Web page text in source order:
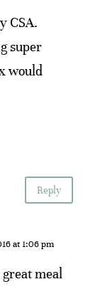
CSA.
super
would
Reply
at 1:06 pm
great meal